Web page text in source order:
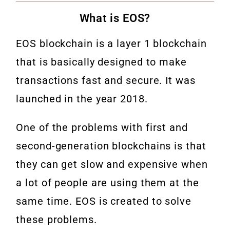
What is EOS?
EOS blockchain is a layer 1 blockchain
that is basically designed to make
transactions fast and secure. It was
launched in the year 2018.
One of the problems with first and
second-generation blockchains is that
they can get slow and expensive when
a lot of people are using them at the
same time. EOS is created to solve
these problems.